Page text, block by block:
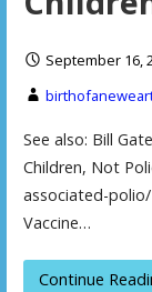
September 16,
See also: Bill
Children, Not
associated-
Vaccine…
Continue